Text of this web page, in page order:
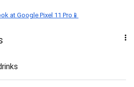
at Google Pixel 11 Pro📱